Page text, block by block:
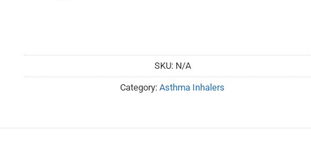
SKU: N/A
Category:Asthma Inhalers